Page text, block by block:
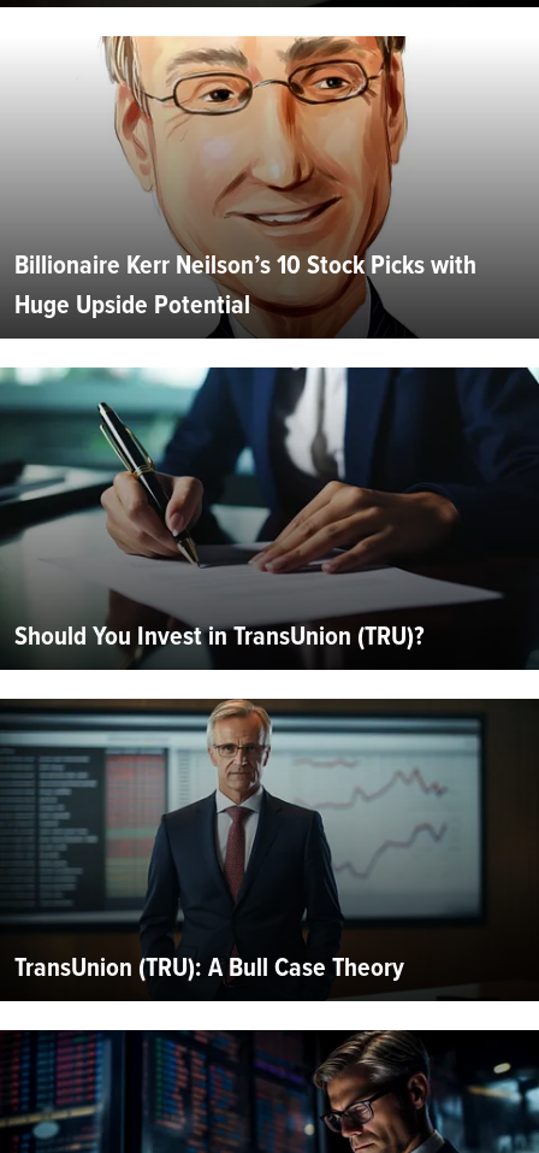
Billionaire Kerr Neilson’s 10 Stock Picks with
Huge Upside Potential
Should You Invest in TransUnion (TRU)?
TransUnion (TRU): A Bull Case Theory